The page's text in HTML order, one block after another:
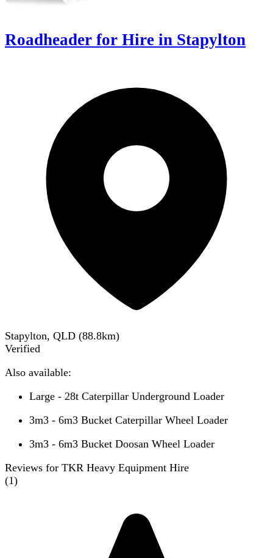
Roadheader for Hire in Stapylton
Stapylton, QLD (88.8km)
Verified
Also available:
Large - 28t Caterpillar Underground Loader
3m3 - 6m3 Bucket Caterpillar Wheel Loader
3m3 - 6m3 Bucket Doosan Wheel Loader
Reviews for TKR Heavy Equipment Hire
(1)